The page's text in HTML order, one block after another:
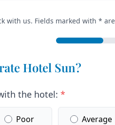
with us. Fields marked with *
Hotel Sun?
the hotel: *
Poor Average